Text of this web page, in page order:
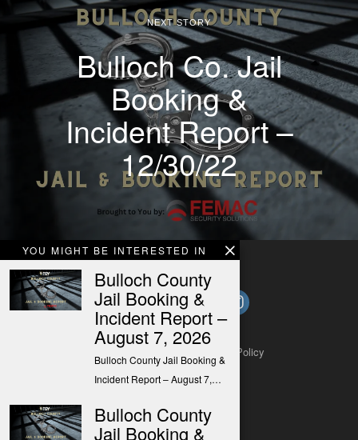
YOU MIGHT BE INTERESTED IN
Bulloch County
Jail Booking &
Incident Report –
August 7, 2026
Bulloch County Jail Booking &
Incident Report – August 7,…
Bulloch County
Jail Booking &
NEXT STORY
Bulloch Co. Jail
Booking &
Incident Report –
12/30/22
Submit a Tip Privacy Policy